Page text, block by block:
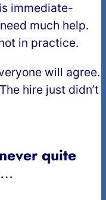
immediate-
much help.
in practice.
will agree.
hire just didn’t
quite
…